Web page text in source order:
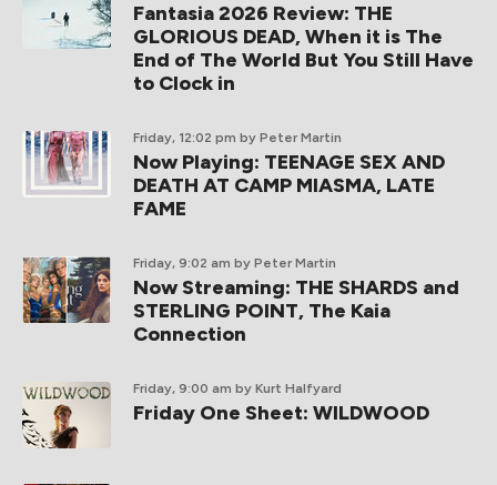
Fantasia 2026 Review: THE
GLORIOUS DEAD, When it is The
End of The World But You Still Have
to Clock in
Friday, 12:02 pm by Peter Martin
Now Playing: TEENAGE SEX AND
DEATH AT CAMP MIASMA, LATE
FAME
Friday, 9:02 am by Peter Martin
Now Streaming: THE SHARDS and
STERLING POINT, The Kaia
Connection
Friday, 9:00 am by Kurt Halfyard
Friday One Sheet: WILDWOOD